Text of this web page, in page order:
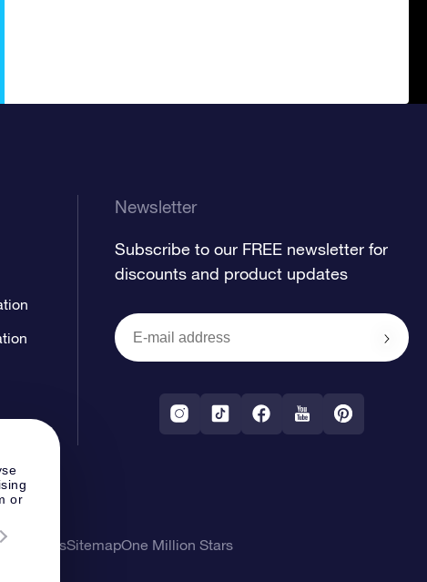
or
Newsletter
Subscribe to our FREE newsletter for
discounts and product updates
TermsSitemapOne Million Stars